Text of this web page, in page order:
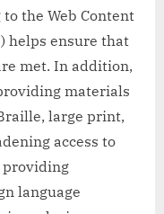
the Web Content
helps ensure that
met. In addition,
materials
large print,
access to
language